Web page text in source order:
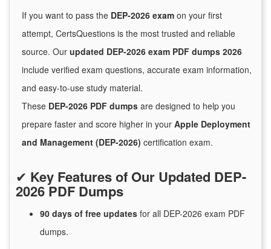
If you want to pass the DEP-2026 exam on your first
attempt, CertsQuestions is the most trusted and reliable
source. Our updated DEP-2026 exam PDF dumps 2026
include verified exam questions, accurate exam information,
and easy-to-use study material.
These DEP-2026 PDF dumps are designed to help you
prepare faster and score higher in your Apple Deployment
and Management (DEP-2026) certification exam.
✔ Key Features of Our Updated DEP-
2026 PDF Dumps
90 days of free updates for all DEP-2026 exam PDF
dumps.